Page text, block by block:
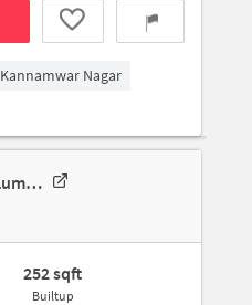
Kannamwar Nagar
Single Room For Female In 1 RK In Siddhivinayak Society, Vikhroli West In Blumen Chs - Station Road Gate
252 sqft
Builtup